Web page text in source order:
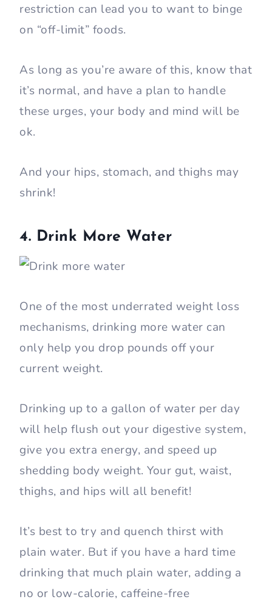
restriction can lead you to want to binge
on “off-limit” foods.
As long as you’re aware of this, know that
it’s normal, and have a plan to handle
these urges, your body and mind will be
ok.
And your hips, stomach, and thighs may
shrink!
4. Drink More Water
One of the most underrated weight loss
mechanisms, drinking more water can
only help you drop pounds off your
current weight.
Drinking up to a gallon of water per day
will help flush out your digestive system,
give you extra energy, and speed up
shedding body weight. Your gut, waist,
thighs, and hips will all benefit!
It’s best to try and quench thirst with
plain water. But if you have a hard time
drinking that much plain water, adding a
no or low-calorie, caffeine-free